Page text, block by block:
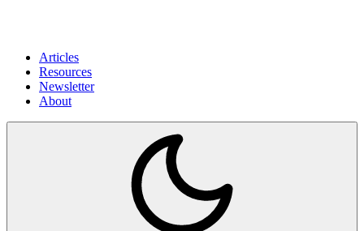
Articles
Resources
Newsletter
About